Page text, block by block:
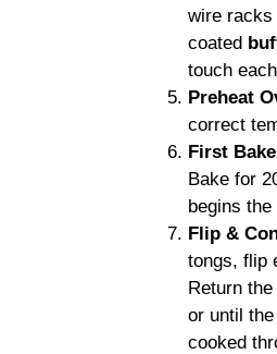
wire racks
coated
touch
Preheat
correct
First
Bake for
begins
Flip &
tongs, flip
Return
or until
cooked